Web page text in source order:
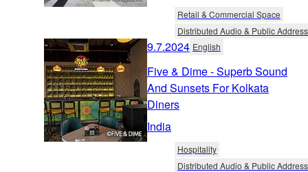
Retail & Commercial Space
Distributed Audio & Public Address
9.7.2024 English
Five & Dime - Superb Sound
And Sunsets For Kolkata
Diners
India
Hospitality
Distributed Audio & Public Address